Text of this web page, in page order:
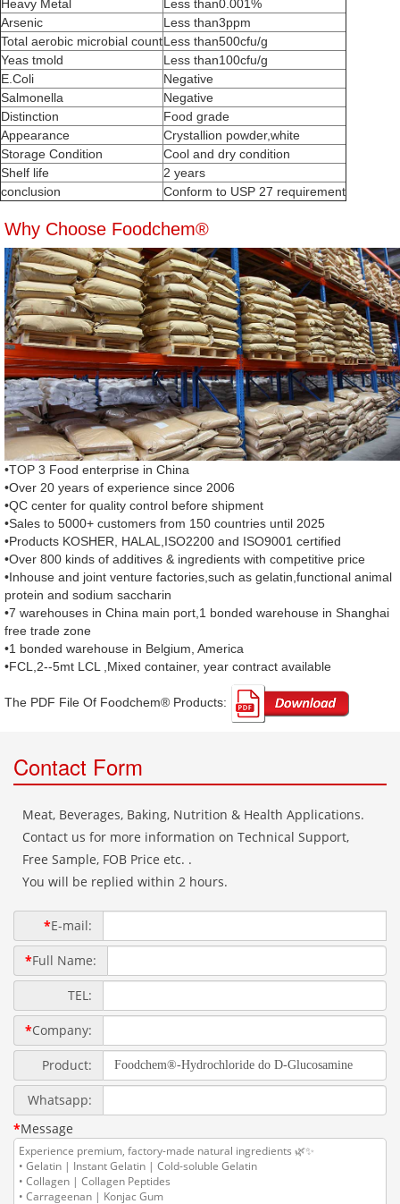
Heavy Metal
Less than0.001%
Arsenic
Less than3ppm
Total aerobic microbial countLess than500cfu/g
Yeas tmold
Less than100cfu/g
E.Coli
Negative
Salmonella
Negative
Distinction
Food grade
Appearance
Crystallion powder,white
Storage Condition
Cool and dry condition
Shelf life
2 years
conclusion
Conform to USP 27 requirement
Why Choose Foodchem®
•TOP 3 Food enterprise in China
•Over 20 years of experience since 2006
•QC center for quality control before shipment
•Sales to 5000+ customers from 150 countries until 2025
•Products KOSHER, HALAL,ISO2200 and ISO9001 certified
•Over 800 kinds of additives & ingredients with competitive price
•Inhouse and joint venture factories,such as gelatin,functional animal
protein and sodium saccharin
•7 warehouses in China main port,1 bonded warehouse in Shanghai
free trade zone
•1 bonded warehouse in Belgium, America
•FCL,2--5mt LCL ,Mixed container, year contract available
The PDF File Of Foodchem® Products: